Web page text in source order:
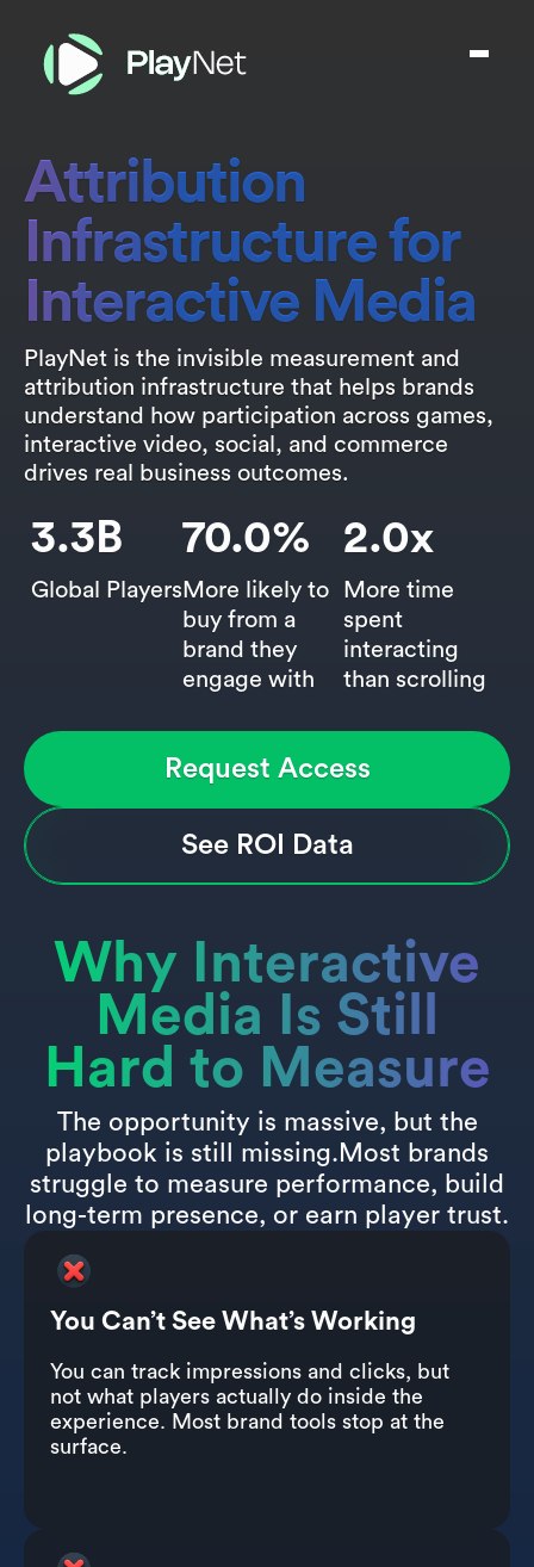
Attribution
Infrastructure for
Interactive Media
PlayNet is the invisible measurement and
attribution infrastructure that helps brands
understand how participation across games,
interactive video, social, and commerce
drives real business outcomes.
3.3 B
Global Players
70.0%
More likely to
buy from a
brand they
engage with
2.0x
More time
spent
interacting
than scrolling
Request Access
See ROI Data
Why Interactive
Media Is Still
Hard to Measure
The opportunity is massive, but the
playbook is still missing.Most brands
struggle to measure performance, build
long-term presence, or earn player trust.
You Can’t See What’s Working
You can track impressions and clicks, but
not what players actually do inside the
experience. Most brand tools stop at the
surface.